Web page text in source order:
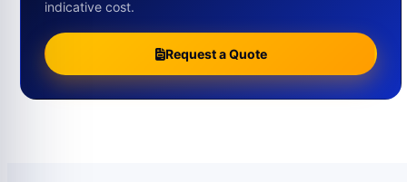
indicative cost.
Request a Quote